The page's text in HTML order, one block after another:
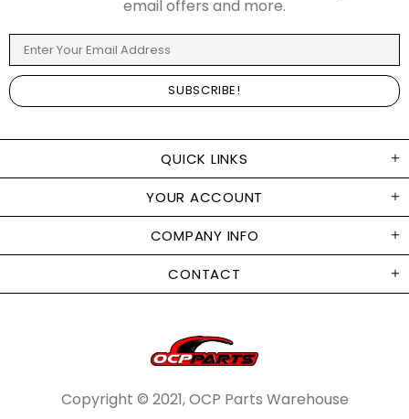
QUICK LINKS
YOUR ACCOUNT
COMPANY INFO
CONTACT
email offers and more.
Copyright © 2021, OCP Parts Warehouse